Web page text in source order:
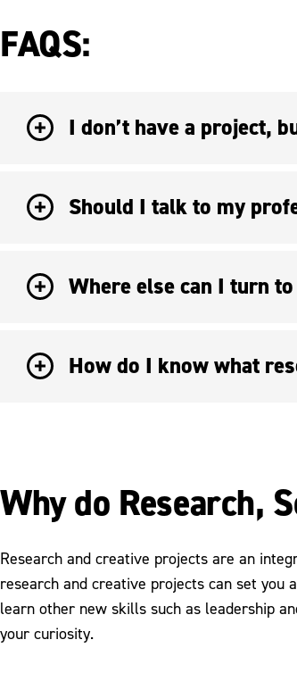
FAQS:
Should I talk to my
Where else can I turn
How do I know what
Why do Research,
Research and creative projects are an
research and creative projects can set
learn other new skills such as leadership
your curiosity.